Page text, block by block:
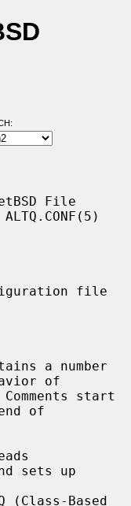
File
file
a number
of
of
sets up